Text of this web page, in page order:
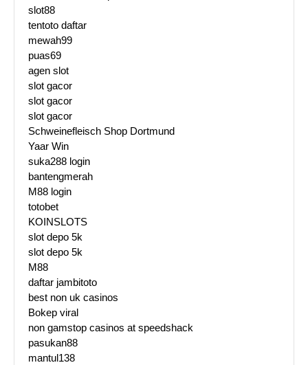
slot88
tentoto daftar
mewah99
puas69
agen slot
slot gacor
slot gacor
slot gacor
Schweinefleisch Shop Dortmund
Yaar Win
suka288 login
bantengmerah
M88 login
totobet
KOINSLOTS
slot depo 5k
slot depo 5k
M88
daftar jambitoto
best non uk casinos
Bokep viral
non gamstop casinos at speedshack
pasukan88
mantul138